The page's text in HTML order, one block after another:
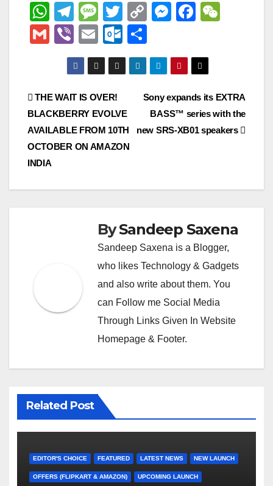
W
h
at
A
p
p
T
el
e
gr
a
m
M
e
ss
a
g
e
T
wi
tt
er
C
y
Li
n
k
M
e
g
er
F
e
b
o
o
at
G
ail
Vi
b
er
E
m
ail
O
ut
lo
k.
c
o
h
ar
e
Post
navigation
Sony expands its EXTRA
BASS™ series with the
new SRS-XB01 speakers
THE WAIT IS OVER!
BLACKBERRY EVOLVE
AVAILABLE FROM 10TH
OCTOBER ON AMAZON
INDIA
BySandeep Saxena
Sandeep Saxena is a Blogger,
who likes Technology & Gadgets
and also write about them. You
can Follow me Social Media
Through Links Given In Website
Homepage & Footer.
Related Post
EDITOR'S CHOICE FEATURED LATEST NEWS NEW LAUNCH
OFFERS (FLIPKART & AMAZON) UPCOMING LAUNCH